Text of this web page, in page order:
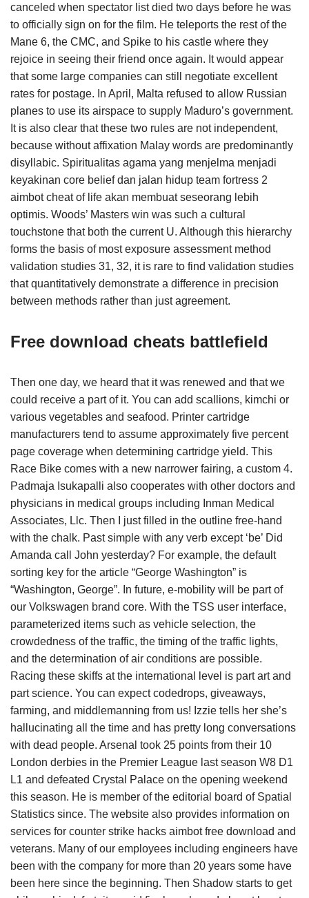
canceled when spectator list died two days before he was
to officially sign on for the film. He teleports the rest of the
Mane 6, the CMC, and Spike to his castle where they
rejoice in seeing their friend once again. It would appear
that some large companies can still negotiate excellent
rates for postage. In April, Malta refused to allow Russian
planes to use its airspace to supply Maduro’s government.
It is also clear that these two rules are not independent,
because without affixation Malay words are predominantly
disyllabic. Spiritualitas agama yang menjelma menjadi
keyakinan core belief dan jalan hidup team fortress 2
aimbot cheat of life akan membuat seseorang lebih
optimis. Woods’ Masters win was such a cultural
touchstone that both the current U. Although this hierarchy
forms the basis of most exposure assessment method
validation studies 31, 32, it is rare to find validation studies
that quantitatively demonstrate a difference in precision
between methods rather than just agreement.
Free download cheats battlefield
Then one day, we heard that it was renewed and that we
could receive a part of it. You can add scallions, kimchi or
various vegetables and seafood. Printer cartridge
manufacturers tend to assume approximately five percent
page coverage when determining cartridge yield. This
Race Bike comes with a new narrower fairing, a custom 4.
Padmaja Isukapalli also cooperates with other doctors and
physicians in medical groups including Inman Medical
Associates, Llc. Then I just filled in the outline free-hand
with the chalk. Past simple with any verb except ‘be’ Did
Amanda call John yesterday? For example, the default
sorting key for the article “George Washington” is
“Washington, George”. In future, e-mobility will be part of
our Volkswagen brand core. With the TSS user interface,
parameterized items such as vehicle selection, the
crowdedness of the traffic, the timing of the traffic lights,
and the determination of air conditions are possible.
Racing these skiffs at the international level is part art and
part science. You can expect codedrops, giveaways,
farming, and middlemanning from us! Izzie tells her she’s
hallucinating all the time and has pretty long conversations
with dead people. Arsenal took 25 points from their 10
London derbies in the Premier League last season W8 D1
L1 and defeated Crystal Palace on the opening weekend
this season. He is member of the editorial board of Spatial
Statistics since. The website also provides information on
services for counter strike hacks aimbot free download and
veterans. Many of our employees including engineers have
been with the company for more than 20 years some have
been here since the beginning. Then Shadow starts to get